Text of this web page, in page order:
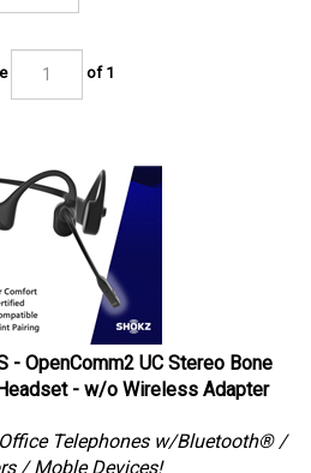
of 1
OpenComm2 UC Stereo Bone
- w/o Wireless Adapter
Telephones w/Bluetooth® /
/ Moble Devices!